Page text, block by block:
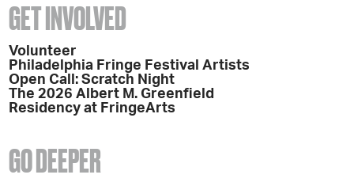
GET INVOLVED
Volunteer
Philadelphia Fringe Festival Artists
Open Call: Scratch Night
The 2026 Albert M. Greenfield
Residency at FringeArts
GO DEEPER